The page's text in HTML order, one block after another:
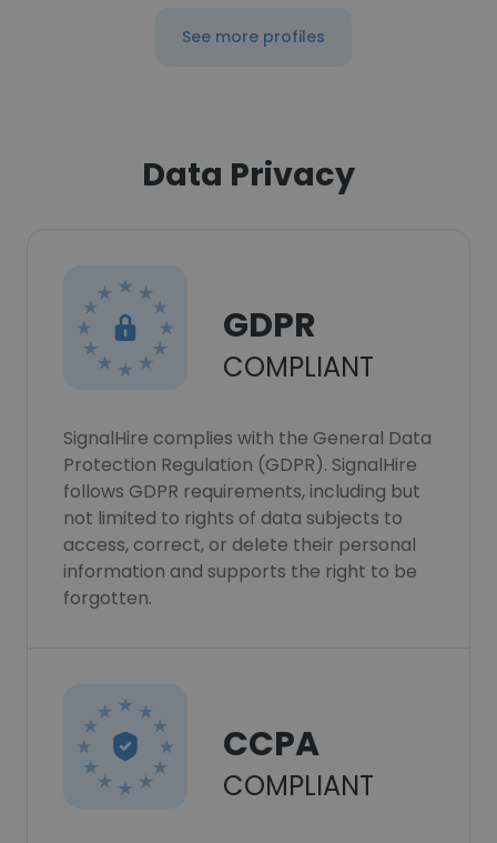
See more profiles
Data Privacy
GDPR
COMPLIANT
SignalHire complies with the General Data
Protection Regulation (GDPR). SignalHire
follows GDPR requirements, including but
not limited to rights of data subjects to
access, correct, or delete their personal
information and supports the right to be
forgotten.
CCPA
COMPLIANT